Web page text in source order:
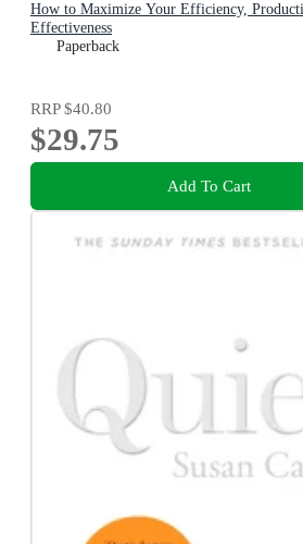
How to Maximize Your Efficiency,
Effectiveness
Paperback
RRP$40.80
$29.75
Add To Cart